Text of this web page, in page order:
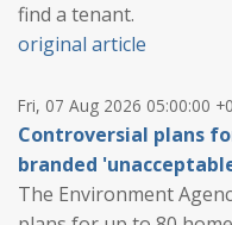
find a tenant.
original article
Fri, 07 Aug 2026 05:00:00
Controversial plans
branded
The Environment